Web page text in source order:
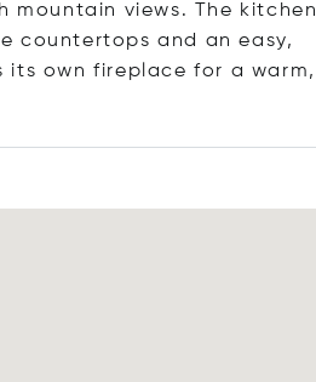
views. The kitchen
countertops and an easy,
its own fireplace for a warm,